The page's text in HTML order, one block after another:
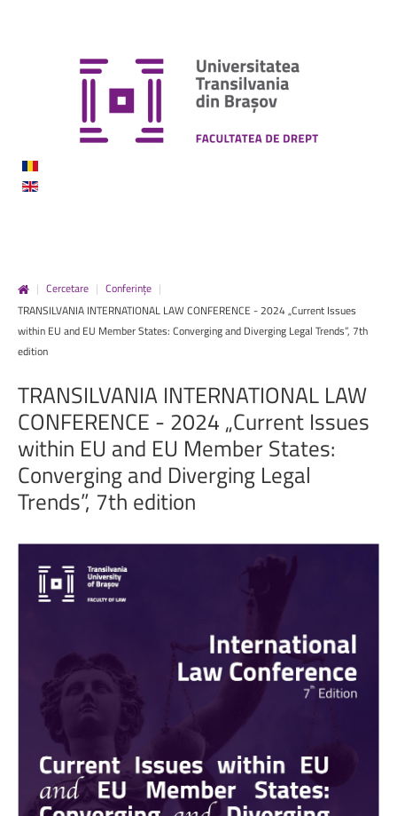
| Cercetare | Conferințe |
TRANSILVANIA INTERNATIONAL LAW CONFERENCE - 2024 „Current Issues
within EU and EU Member States: Converging and Diverging Legal Trends”, 7th
edition
TRANSILVANIA INTERNATIONAL LAW
CONFERENCE - 2024 „Current Issues
within EU and EU MemberStates:
Convergingand Diverging Legal
Trends”, 7th edition